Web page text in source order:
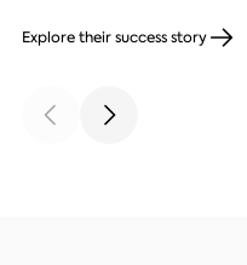
Explore their success story